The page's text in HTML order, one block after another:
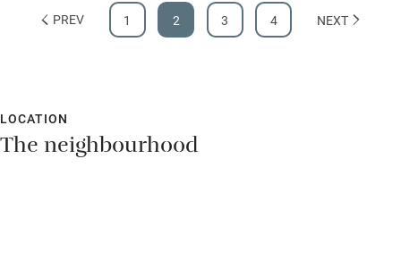
PREV 1 2 3 4 NEXT
LOCATION
The neighbourhood